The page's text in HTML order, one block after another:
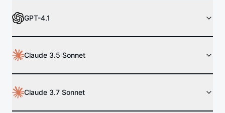
GPT-4.1
Claude 3.5 Sonnet
Claude 3.7 Sonnet